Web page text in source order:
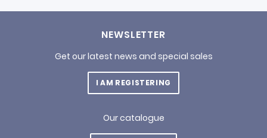
NEWSLETTER
Get our latest news and special sales
I AM REGISTERING
Our catalogue